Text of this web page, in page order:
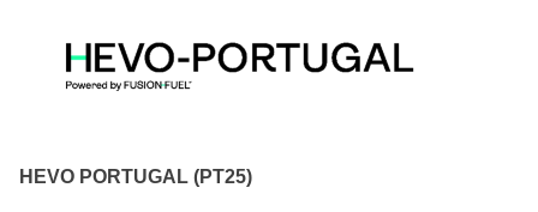
HGHH – Hamburg Green Hydrogen Hub (DE45)
Linde – Green Hydrogen Hub Leuna (DE63)
HEVO PORTUGAL (PT25)